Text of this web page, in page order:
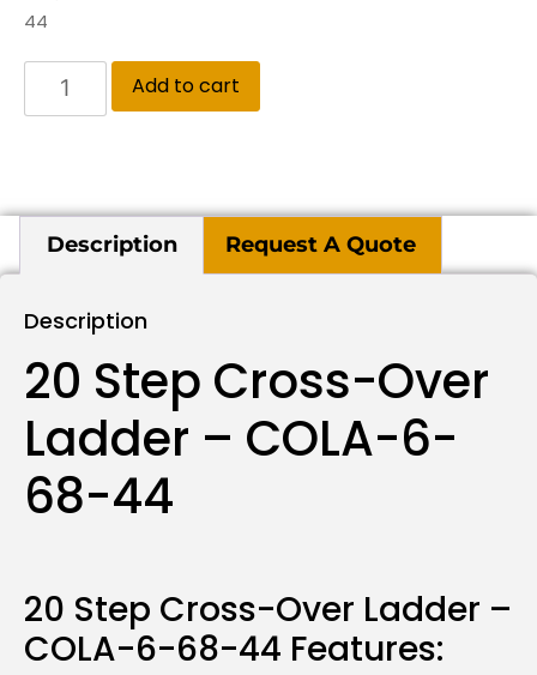
44
Add to cart
Description Request A Quote
Description
20 Step Cross-Over
Ladder – COLA-6-
68-44
20 Step Cross-Over Ladder –
COLA-6-68-44 Features: